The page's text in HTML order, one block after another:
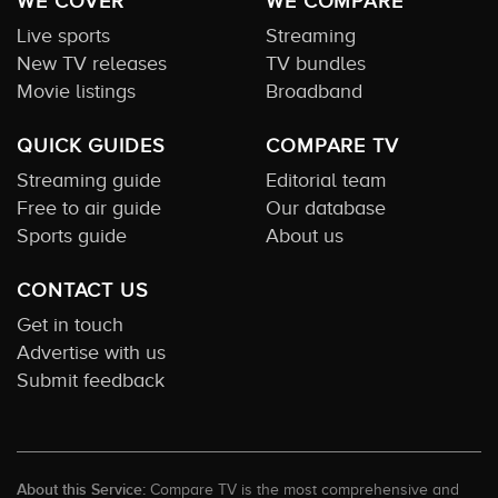
Live sports
New TV releases
Movie listings
Streaming
TV bundles
Broadband
QUICK GUIDES
Streaming guide
Free to air guide
Sports guide
COMPARE TV
Editorial team
Our database
About us
CONTACT US
Get in touch
Advertise with us
Submit feedback
About this Service: Compare TV is the most comprehensive and